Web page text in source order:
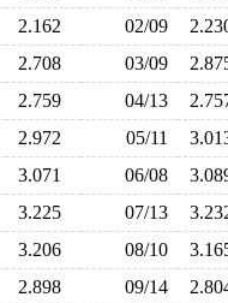
2.162 02/09
2.708 03/09
2.759 04/13
2.972 05/11
3.071 06/08
3.225 07/13
3.206 08/10
2.898 09/14